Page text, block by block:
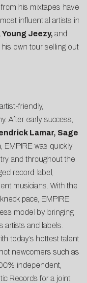
his mixtapes have
influential artists in
Jeezy, and
his own tour selling out
friendly,
After early success,
Lamar, Sage
, EMPIRE was quickly
and throughout the
record label,
musicians. With the
pace, EMPIRE
model by bringing
artists and labels.
today’s hottest talent
newcomers such as
independent,
Records for a joint